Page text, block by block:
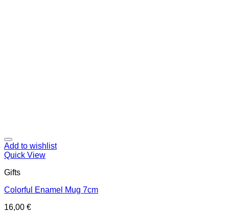
Add to wishlist
Quick View
Gifts
Colorful Enamel Mug 7cm
16,00 €